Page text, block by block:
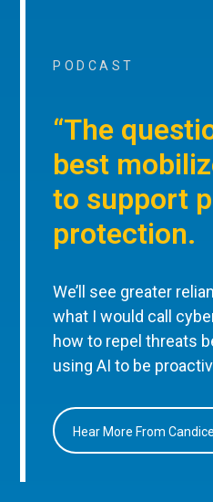
PODCAST
“The
best
to support
protection.
We’ll see greater
what I would call
how to repel threats
using AI to be
Hear More From